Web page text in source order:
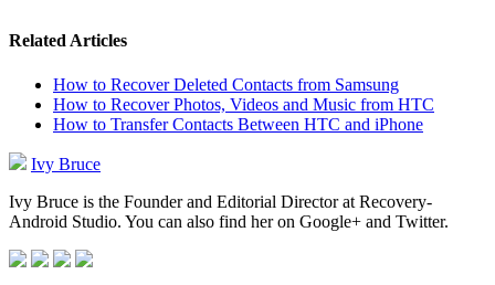
Related Articles
How to Recover Deleted Contacts from Samsung
How to Recover Photos, Videos and Music from HTC
How to Transfer Contacts Between HTC and iPhone
Ivy Bruce
Ivy Bruce is the Founder and Editorial Director at Recovery-
Android Studio. You can also find her on Google+ and Twitter.